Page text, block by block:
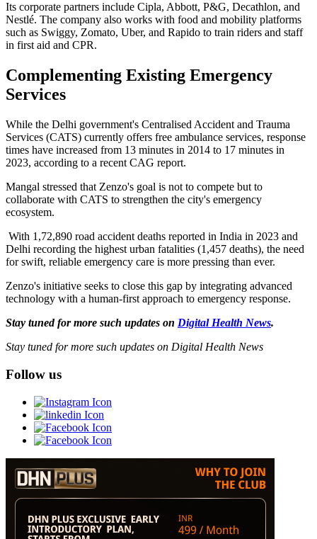
Its corporate partners include Cipla, Abbott, P&G, Decathlon, and
Nestlé. The company also works with food and mobility platforms
such as Swiggy, Zomato, Uber, and Rapido to train riders and staff
in first aid and CPR.
Complementing Existing Emergency
Services
While the Delhi government's Centralised Accident and Trauma
Services (CATS) currently offers free ambulance services, response
times have increased from 13 minutes in 2014 to 17 minutes in
2023, according to a recent CAG report.
Mangal stressed that Zenzo's goal is not to compete but to
collaborate with CATS to strengthen the city's emergency
ecosystem.
With 1,72,890 road accident deaths reported in India in 2023 and
Delhi recording the highest urban fatalities (1,457 deaths), the need
for swift, reliable emergency care is more pressing than ever.
Zenzo's initiative seeks to close this gap by integrating advanced
technology with a human-first approach to emergency response.
Stay tuned for more such updates on Digital Health News.
Stay tuned for more such updates on Digital Health News
Follow us